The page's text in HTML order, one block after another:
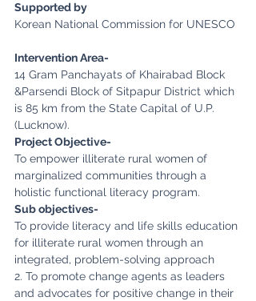
Supported by
Korean National Commission for UNESCO
Intervention Area-
14 Gram Panchayats of Khairabad Block
&Parsendi Block of Sitpapur District which
is 85 km from the State Capital of U.P.
(Lucknow).
Project Objective-
To empower illiterate rural women of
marginalized communities through a
holistic functional literacy program.
Sub objectives-
To provide literacy and life skills education
for illiterate rural women through an
integrated, problem-solving approach
2. To promote change agents as leaders
and advocates for positive change in their